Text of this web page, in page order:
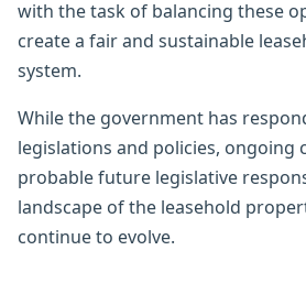
with the task of balancing these
create a fair and sustainable
system.
While the government has
legislations and policies, ongoing
probable future legislative
landscape of the leasehold
continue to evolve.